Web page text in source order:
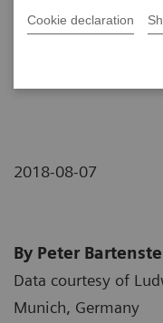
Cookie declaration
Lu
2018-08-07
By Peter
Data courtesy of
Munich, Germany